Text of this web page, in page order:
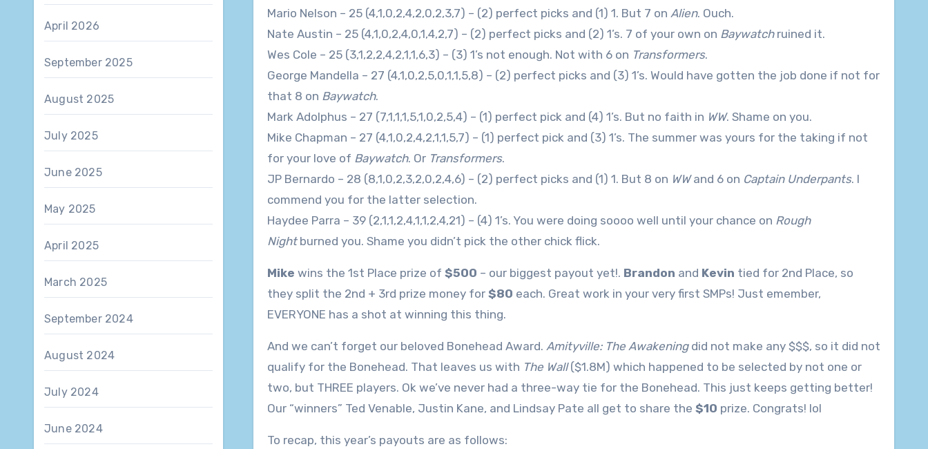
April 2026
September 2025
August 2025
July 2025
June 2025
May 2025
April 2025
March 2025
September 2024
August 2024
July 2024
June 2024
Mario Nelson – 25 (4,1,0,2,4,2,0,2,3,7) – (2) perfect picks and (1) 1. But 7 on Alien. Ouch.
Nate Austin – 25 (4,1,0,2,4,0,1,4,2,7) – (2) perfect picks and (2) 1’s. 7 of your own on Baywatchruined it.
Wes Cole – 25 (3,1,2,2,4,2,1,1,6,3) – (3) 1’s not enough. Not with 6 on Transformers.
George Mandella – 27 (4,1,0,2,5,0,1,1,5,8) – (2) perfect picks and (3) 1’s. Would have gotten the job done if not for
that 8 on Baywatch.
Mark Adolphus – 27 (7,1,1,1,5,1,0,2,5,4) – (1) perfect pick and (4) 1’s. But no faith in WW. Shame on you.
Mike Chapman – 27 (4,1,0,2,4,2,1,1,5,7) – (1) perfect pick and (3) 1’s. The summer was yours for the taking if not
for your love of Baywatch. Or Transformers.
JP Bernardo – 28 (8,1,0,2,3,2,0,2,4,6) – (2) perfect picks and (1) 1. But 8 on WWand 6 on Captain Underpants. I
commend you for the latter selection.
Haydee Parra – 39 (2,1,1,2,4,1,1,2,4,21) – (4) 1’s. You were doing soooo well until your chance on Rough
Nightburned you. Shame you didn’t pick the other chick flick.
Mike wins the 1st Place prize of $500 – our biggest payout yet!. Brandon and Kevin tied for 2nd Place, so
they split the 2nd + 3rd prize money for $80 each. Great work in your very first SMPs! Just emember,
EVERYONE has a shot at winning this thing.
And we can’t forget our beloved Bonehead Award. Amityville: The Awakeningdid not make any $$$, so it did not
qualify for the Bonehead. That leaves us with The Wall($1.8M) which happened to be selected by not one or
two, but THREE players. Ok we’ve never had a three-way tie for the Bonehead. This just keeps getting better!
Our “winners” Ted Venable, Justin Kane, and Lindsay Pate all get to share the $10 prize. Congrats! lol
To recap, this year’s payouts are as follows: